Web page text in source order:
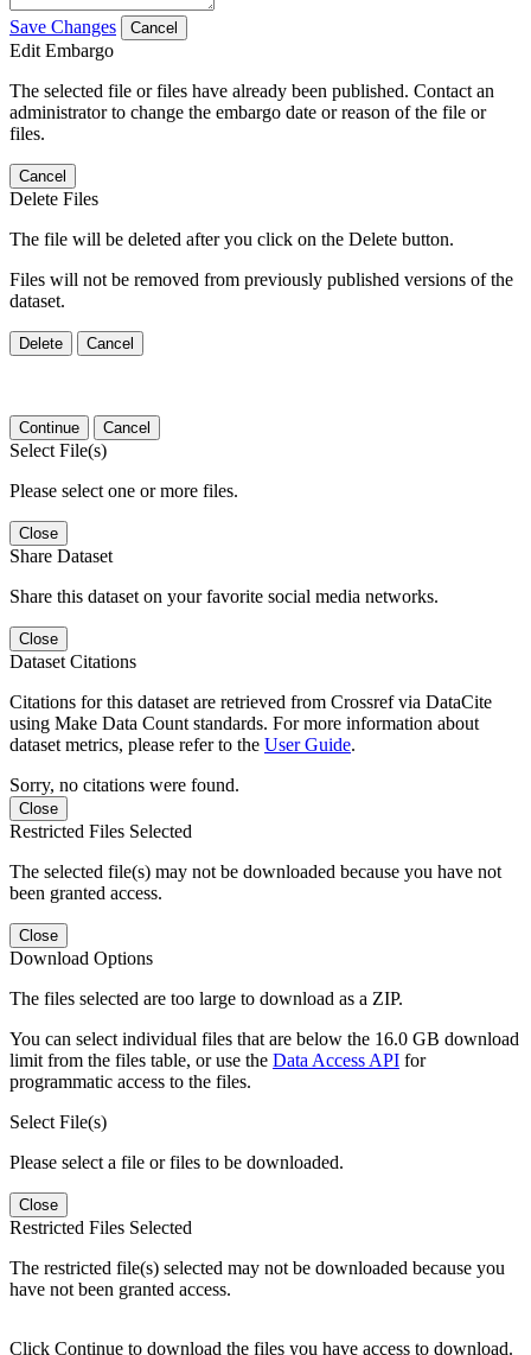
Save Changes Cancel
Edit Embargo
The selected file or files have already been published. Contact an
administrator to change the embargo date or reason of the file or
files.
Cancel
Delete Files
The file will be deleted after you click on the Delete button.
Files will not be removed from previously published versions of the
dataset.
Delete Cancel
Continue Cancel
Select File(s)
Please select one or more files.
Close
Share Dataset
Share this dataset on your favorite social media networks.
Close
Dataset Citations
Citations for this dataset are retrieved from Crossref via DataCite
using Make Data Count standards. For more information about
dataset metrics, please refer to the User Guide.
Sorry, no citations were found.
Close
Restricted Files Selected
The selected file(s) may not be downloaded because you have not
been granted access.
Close
Download Options
The files selected are too large to download as a ZIP.
You can select individual files that are below the 16.0 GB download
limit from the files table, or use the Data Access API for
programmatic access to the files.
Select File(s)
Please select a file or files to be downloaded.
Close
Restricted Files Selected
The restricted file(s) selected may not be downloaded because you
have not been granted access.
Click Continue to download the files you have access to download.